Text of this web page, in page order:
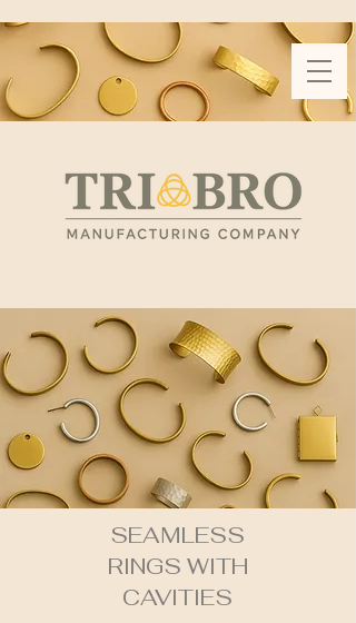
SEAMLESS
RINGS WITH
CAVITIES